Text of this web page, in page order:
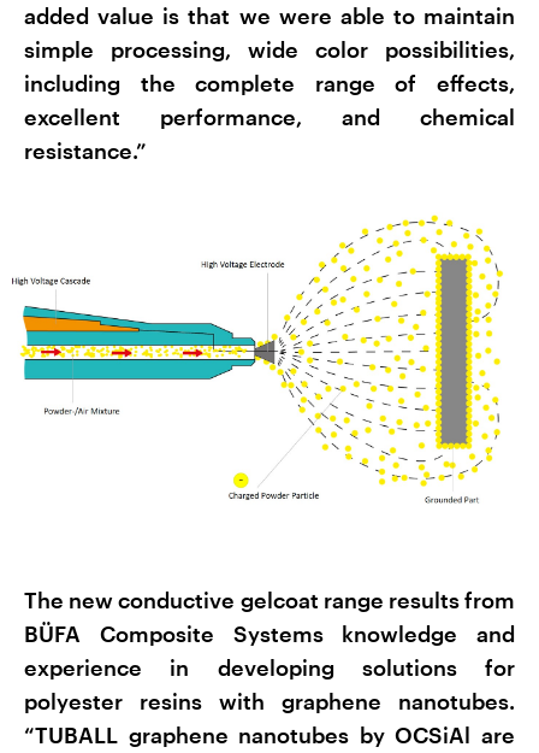
added value is that we were able to maintain
simple processing, wide color possibilities,
including the complete range of effects,
excellent performance, and chemical
resistance.”
The new conductive gelcoat range results from
BÜFA Composite Systems knowledge and
experience in developing solutions for
polyester resins with graphene nanotubes.
“TUBALL graphene nanotubes by OCSiAl are